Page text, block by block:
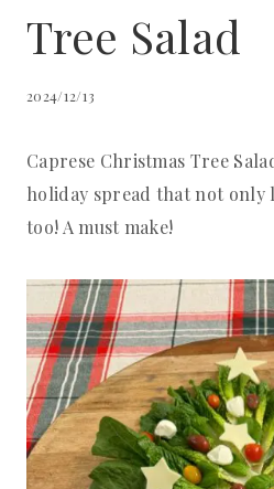
Tree Salad
2024/12/13
Caprese Christmas Tree
holiday spread that not only
too! A must make!